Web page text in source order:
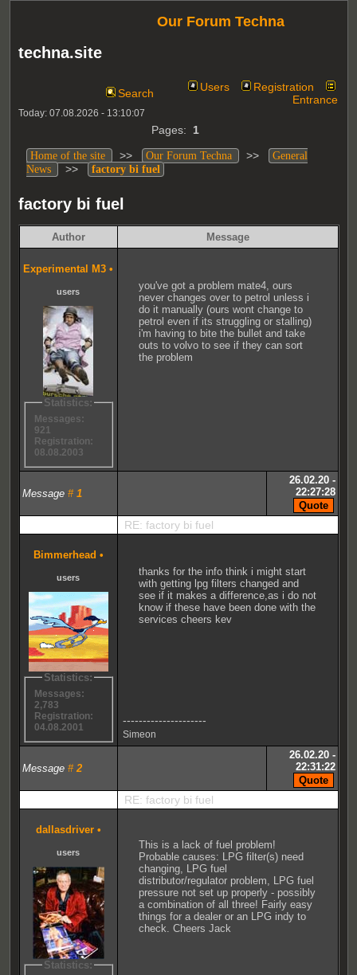
techna.site
Our Forum Techna
Search Users
Registration
Entrance
Today: 07.08.2026 - 13:10:07
Pages: 1
Home of the site >> Our Forum Techna >>
General
News
>> factory bi fuel
factory bi fuel
Author Message
Experimental M3 •
users
Statistics:
Messages:
921
Registration:
08.08.2003
you've got a problem mate4, ours
never changes over to petrol unless i
do it manually (ours wont change to
petrol even if its struggling or stalling)
i'm having to bite the bullet and take
outs to volvo to see if they can sort
the problem
Message # 1
26.02.20 -
22:27:28
RE: factory bi fuel
Bimmerhead •
users
Statistics:
Messages:
2,783
Registration:
04.08.2001
thanks for the info think i might start
with getting lpg filters changed and
see if it makes a difference,as i do not
know if these have been done with the
services cheers kev
---------------------
Simeon
Message # 2
26.02.20 -
22:31:22
RE: factory bi fuel
dallasdriver •
users
Statistics:
This is a lack of fuel problem!
Probable causes: LPG filter(s) need
changing, LPG fuel
distributor/regulator problem, LPG fuel
pressure not set up properly - possibly
a combination of all three! Fairly easy
things for a dealer or an LPG indy to
check. Cheers Jack